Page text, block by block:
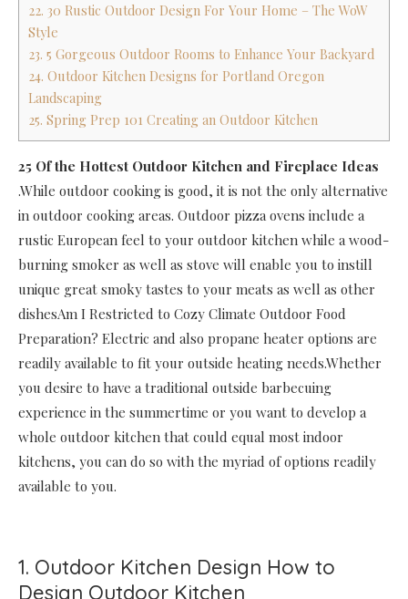
22. 30 Rustic Outdoor Design For Your Home – The WoW
Style
23. 5 Gorgeous Outdoor Rooms to Enhance Your Backyard
24. Outdoor Kitchen Designs for Portland Oregon
Landscaping
25. Spring Prep 101 Creating an Outdoor Kitchen
25 Of the Hottest Outdoor Kitchen and Fireplace Ideas
.While outdoor cooking is good, it is not the only alternative
in outdoor cooking areas. Outdoor pizza ovens include a
rustic European feel to your outdoor kitchen while a wood-
burning smoker as well as stove will enable you to instill
unique great smoky tastes to your meats as well as other
dishesAm I Restricted to Cozy Climate Outdoor Food
Preparation? Electric and also propane heater options are
readily available to fit your outside heating needs.Whether
you desire to have a traditional outside barbecuing
experience in the summertime or you want to develop a
whole outdoor kitchen that could equal most indoor
kitchens, you can do so with the myriad of options readily
available to you.
1. Outdoor Kitchen Design How to
Design Outdoor Kitchen